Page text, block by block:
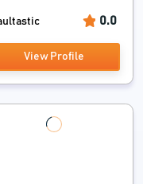
0.0
View Profile